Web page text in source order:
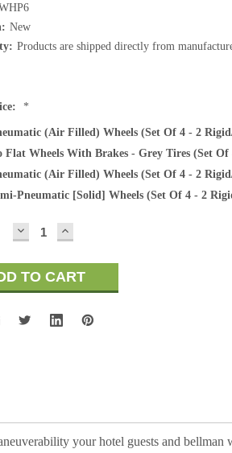
New
Products are shipped directly from
*
(air Filled) Wheels (set Of 4 - 2
Flat Wheels With Brakes - Grey Tires (set Of
(air Filled) Wheels (set Of 4 - 2
Pneumatic [solid] Wheels (set Of 4 - 2
DECREASE
QUANTITY:
INCREASE
QUANTITY:
your hotel guests and bellman